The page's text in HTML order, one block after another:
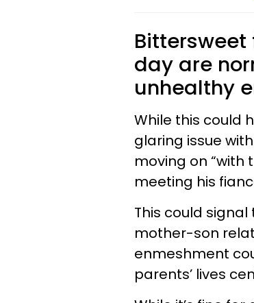
day are
unhealthy
While this could
glaring issue
moving on “with
meeting his
This could
mother-son
enmeshment
parents’ lives